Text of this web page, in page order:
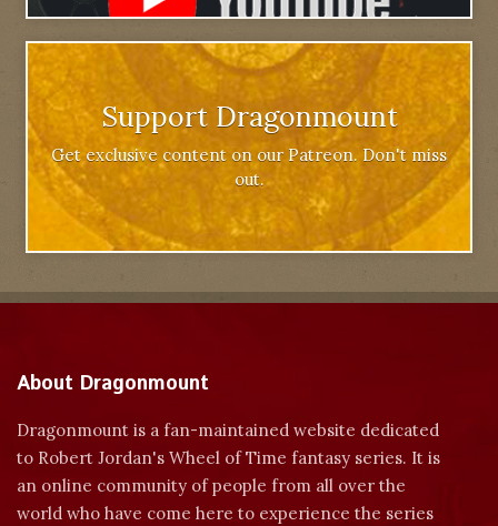
Support Dragonmount
Get exclusive content on our Patreon. Don't miss
out.
About Dragonmount
Dragonmount is a fan-maintained website dedicated
to Robert Jordan's Wheel of Time fantasy series. It is
an online community of people from all over the
world who have come here to experience the series